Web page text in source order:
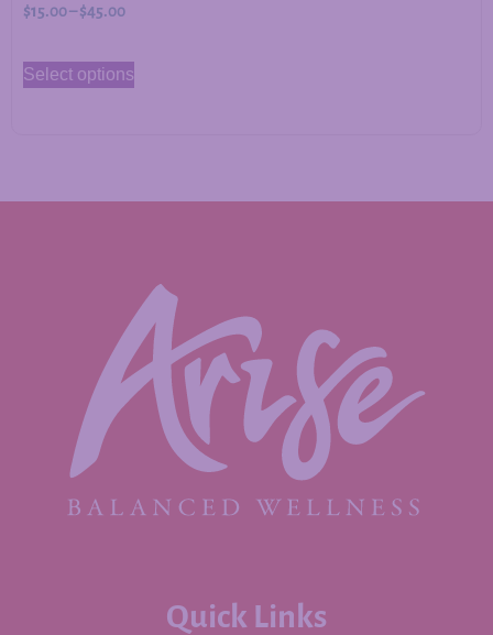
$15.00–$45.00
Select options
Quick Links